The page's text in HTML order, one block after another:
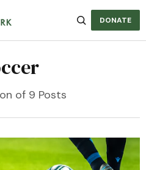
DONATE
of 9 Posts